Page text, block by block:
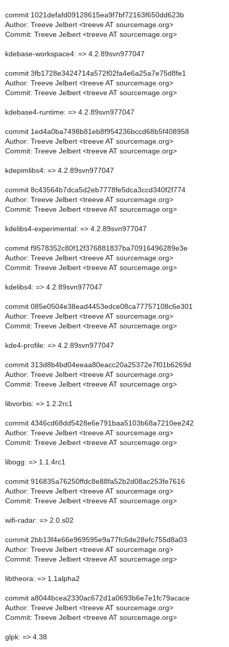
commit 1021defafd09128615ea9f7bf72163f650dd623b
Author: Treeve Jelbert <treeve AT sourcemage.org>
Commit: Treeve Jelbert <treeve AT sourcemage.org>
kdebase-workspace4: => 4.2.89svn977047
commit 3fb1728e3424714a572f02fa4e6a25a7e75d8fe1
Author: Treeve Jelbert <treeve AT sourcemage.org>
Commit: Treeve Jelbert <treeve AT sourcemage.org>
kdebase4-runtime: => 4.2.89svn977047
commit 1ed4a0ba7498b81eb8f954236bccd68b5f408958
Author: Treeve Jelbert <treeve AT sourcemage.org>
Commit: Treeve Jelbert <treeve AT sourcemage.org>
kdepimlibs4: => 4.2.89svn977047
commit 8c43564b7dca5d2eb7778fe5dca3ccd340f2f774
Author: Treeve Jelbert <treeve AT sourcemage.org>
Commit: Treeve Jelbert <treeve AT sourcemage.org>
kdelibs4-experimental: => 4.2.89svn977047
commit f9578352c80f12f376881837ba70916496289e3e
Author: Treeve Jelbert <treeve AT sourcemage.org>
Commit: Treeve Jelbert <treeve AT sourcemage.org>
kdelibs4: => 4.2.89svn977047
commit 085e0504e38ead4453edce08ca77757108c6e301
Author: Treeve Jelbert <treeve AT sourcemage.org>
Commit: Treeve Jelbert <treeve AT sourcemage.org>
kde4-profile: => 4.2.89svn977047
commit 313d8b4bd04eeaa80eacc20a25372e7f01b6269d
Author: Treeve Jelbert <treeve AT sourcemage.org>
Commit: Treeve Jelbert <treeve AT sourcemage.org>
libvorbis: => 1.2.2rc1
commit 4346cd68dd5428e6e791baa5103b68a7210ee242
Author: Treeve Jelbert <treeve AT sourcemage.org>
Commit: Treeve Jelbert <treeve AT sourcemage.org>
libogg: => 1.1.4rc1
commit 916835a76250ffdc8e88fa52b2d08ac253fe7616
Author: Treeve Jelbert <treeve AT sourcemage.org>
Commit: Treeve Jelbert <treeve AT sourcemage.org>
wifi-radar: => 2.0.s02
commit 2bb13f4e66e969595e9a77fc6de28efc755d8a03
Author: Treeve Jelbert <treeve AT sourcemage.org>
Commit: Treeve Jelbert <treeve AT sourcemage.org>
libtheora: => 1.1alpha2
commit a8044bcea2330ac672d1a0693b6e7e1fc79acace
Author: Treeve Jelbert <treeve AT sourcemage.org>
Commit: Treeve Jelbert <treeve AT sourcemage.org>
glpk: => 4.38